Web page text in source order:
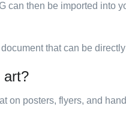
can then be imported into
that can be
art?
on posters, flyers, and